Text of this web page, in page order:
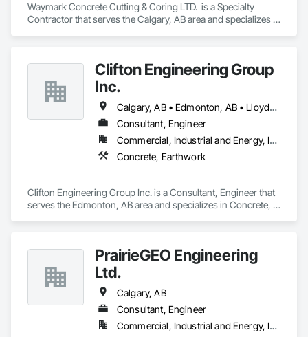
Waymark Concrete Cutting & Coring LTD.  is a Specialty
Contractor that serves the Calgary, AB area and specializes in
Clifton Engineering Group
Inc.
Calgary, AB • Edmonton, AB • Lloydminster, AB • Regina, SK • Saskatoon, SK
Consultant, Engineer
Commercial, Industrial and Energy, Infrastructure
Concrete, Earthwork
Clifton Engineering Group Inc. is a Consultant, Engineer that
serves the Edmonton, AB area and specializes in Concrete,
PrairieGEO Engineering
Ltd.
Calgary, AB
Consultant, Engineer
Commercial, Industrial and Energy, Infrastructure, Residential